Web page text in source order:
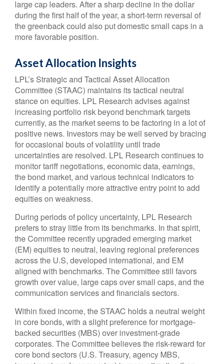
large cap leaders. After a sharp decline in the dollar
during the first half of the year, a short-term reversal of
the greenback could also put domestic small caps in a
more favorable position.
Asset Allocation Insights
LPL’s Strategic and Tactical Asset Allocation
Committee (STAAC) maintains its tactical neutral
stance on equities. LPL Research advises against
increasing portfolio risk beyond benchmark targets
currently, as the market seems to be factoring in a lot of
positive news. Investors may be well served by bracing
for occasional bouts of volatility until trade
uncertainties are resolved. LPL Research continues to
monitor tariff negotiations, economic data, earnings,
the bond market, and various technical indicators to
identify a potentially more attractive entry point to add
equities on weakness.
During periods of policy uncertainty, LPL Research
prefers to stray little from its benchmarks. In that spirit,
the Committee recently upgraded emerging market
(EM) equities to neutral, leaving regional preferences
across the U.S, developed international, and EM
aligned with benchmarks. The Committee still favors
growth over value, large caps over small caps, and the
communication services and financials sectors.
Within fixed income, the STAAC holds a neutral weight
in core bonds, with a slight preference for mortgage-
backed securities (MBS) over investment-grade
corporates. The Committee believes the risk-reward for
core bond sectors (U.S. Treasury, agency MBS,